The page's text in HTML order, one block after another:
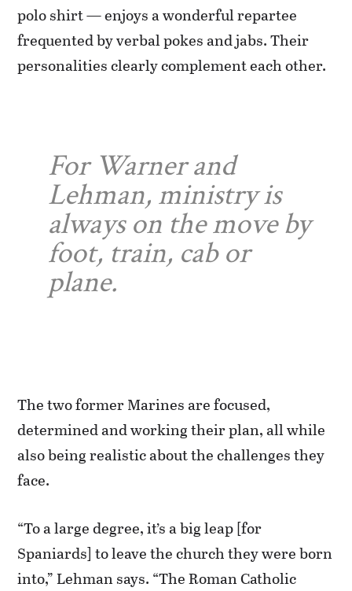
polo shirt — enjoys a wonderful repartee
frequented by verbal pokes and jabs. Their
personalities clearly complement each other.
For Warner and
Lehman, ministry is
always on the move by
foot, train, cab or
plane.
The two former Marines are focused,
determined and working their plan, all while
also being realistic about the challenges they
face.
“To a large degree, it’s a big leap [for
Spaniards] to leave the church they were born
into,” Lehman says. “The Roman Catholic